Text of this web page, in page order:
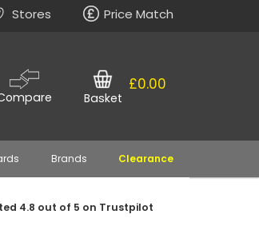
Stores Price Match
£0.00
Basket
Brands Clearance
4.8 out of 5 on Trustpilot